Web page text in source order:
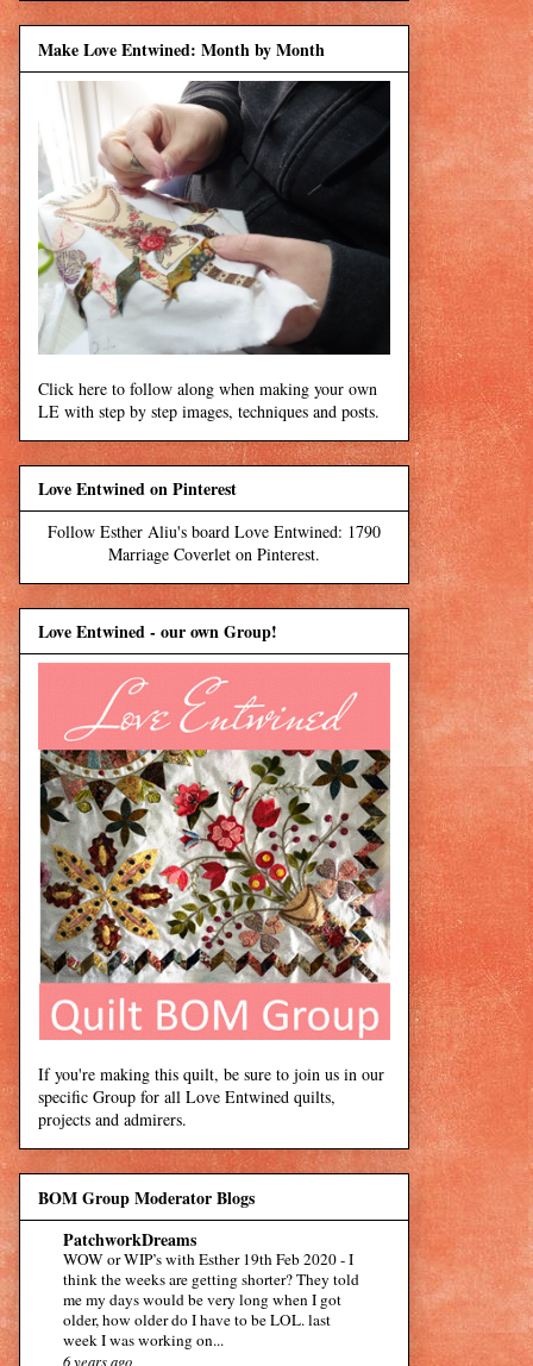
Make Love Entwined: Month by Month
Click here to follow along when making your own
LE with step by step images, techniques and posts.
Love Entwined on Pinterest
Follow Esther Aliu's board Love Entwined: 1790
Marriage Coverlet on Pinterest.
Love Entwined - our own Group!
If you're making this quilt, be sure to join us in our
specific Group for all Love Entwined quilts,
projects and admirers.
BOM Group Moderator Blogs
PatchworkDreams
WOW or WIP’s with Esther 19th Feb 2020-I
think the weeks are getting shorter? They told
me my days would be very long when I got
older, how older do I have to be LOL. last
week I was working on...
6 years ago